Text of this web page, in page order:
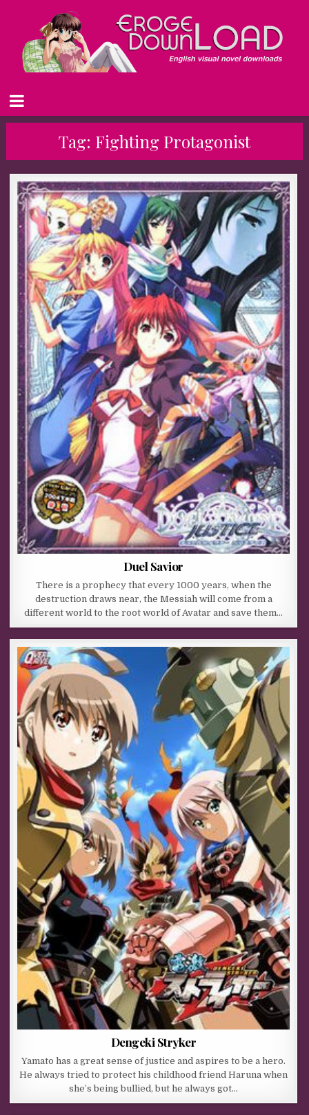
Tag: Fighting Protagonist
Duel Savior
There is a prophecy that every 1000 years, when the
destruction draws near, the Messiah will come from a
different world to the root world of Avatar and save them…
Dengeki Stryker
Yamato has a great sense of justice and aspires to be a hero.
He always tried to protect his childhood friend Haruna when
she’s being bullied, but he always got…